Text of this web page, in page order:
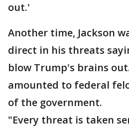
out.'
Another time, Jackson
direct in his threats
blow Trump's brains
amounted to federal
of the government.
"Every threat is taken